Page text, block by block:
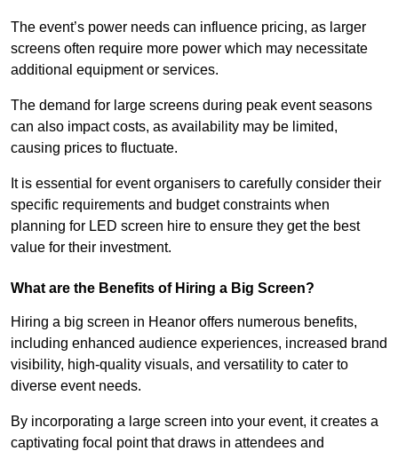
The event’s power needs can influence pricing, as larger
screens often require more power which may necessitate
additional equipment or services.
The demand for large screens during peak event seasons
can also impact costs, as availability may be limited,
causing prices to fluctuate.
It is essential for event organisers to carefully consider their
specific requirements and budget constraints when
planning for LED screen hire to ensure they get the best
value for their investment.
What are the Benefits of Hiring a Big Screen?
Hiring a big screen in Heanor offers numerous benefits,
including enhanced audience experiences, increased brand
visibility, high-quality visuals, and versatility to cater to
diverse event needs.
By incorporating a large screen into your event, it creates a
captivating focal point that draws in attendees and